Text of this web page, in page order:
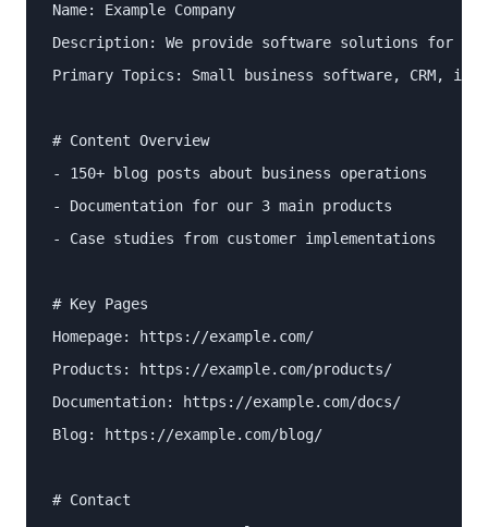
Name: Example Company
Description: We provide software solutions for
Primary Topics: Small business software, CRM,
# Content Overview
- 150+ blog posts about business operations
- Documentation for our 3 main products
- Case studies from customer implementations
# Key Pages
Homepage: https://example.com/
Products: https://example.com/products/
Documentation: https://example.com/docs/
Blog: https://example.com/blog/
# Contact